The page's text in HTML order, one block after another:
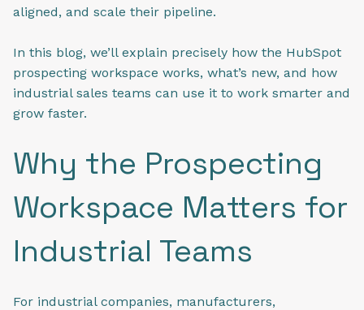
aligned, and scale their pipeline.
In this blog, we’ll explain precisely how the HubSpot
prospecting workspace works, what’s new, and how
industrial sales teams can use it to work smarter and
grow faster.
Why the Prospecting
Workspace Matters for
Industrial Teams
For industrial companies, manufacturers,